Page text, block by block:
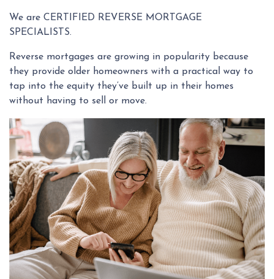
We are CERTIFIED REVERSE MORTGAGE
SPECIALISTS.
Reverse mortgages are growing in popularity because
they provide older homeowners with a practical way to
tap into the equity they’ve built up in their homes
without having to sell or move.